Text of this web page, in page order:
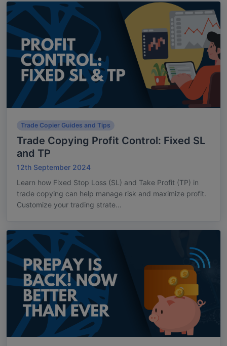
Trade Copier Guides and Tips
Trade Copying Profit Control: Fixed SL
and TP
12th September 2024
Learn how Fixed Stop Loss (SL) and Take Profit (TP) in
trade copying can help manage risk and maximize profit.
Customize your trading strate...